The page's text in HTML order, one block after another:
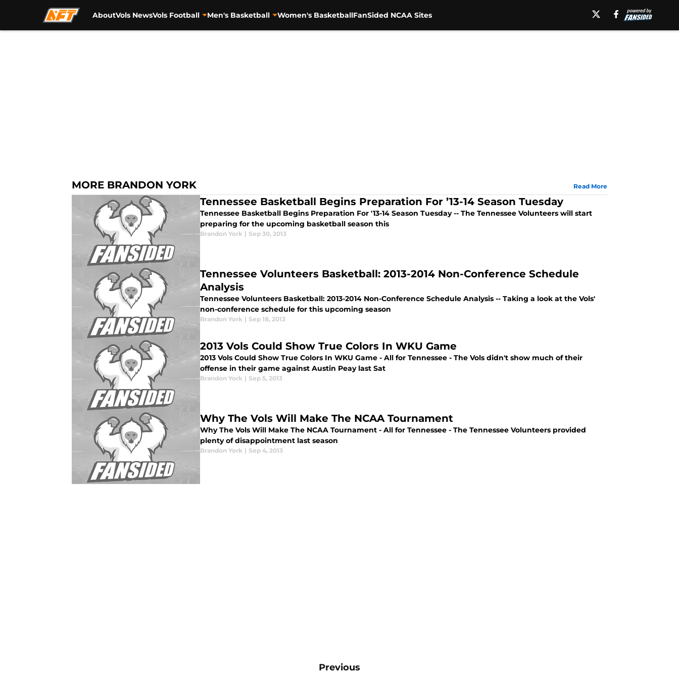
AboutVols NewsVols Football Men's Basketball Women's BasketballFanSided NCAA Sites
MORE BRANDON YORK Read More
Tennessee Basketball Begins Preparation For ’13-14 Season Tuesday
Tennessee Basketball Begins Preparation For '13-14 Season Tuesday -- The Tennessee Volunteers will start
preparing for the upcoming basketball season this
Brandon York | Sep 30, 2013
Tennessee Volunteers Basketball: 2013-2014 Non-Conference Schedule
Analysis
Tennessee Volunteers Basketball: 2013-2014 Non-Conference Schedule Analysis -- Taking a look at the Vols'
non-conference schedule for this upcoming season
Brandon York | Sep 18, 2013
2013 Vols Could Show True Colors In WKU Game
2013 Vols Could Show True Colors In WKU Game - All for Tennessee - The Vols didn't show much of their
offense in their game against Austin Peay last Sat
Brandon York | Sep 5, 2013
Why The Vols Will Make The NCAA Tournament
Why The Vols Will Make The NCAA Tournament - All for Tennessee - The Tennessee Volunteers provided
plenty of disappointment last season
Brandon York | Sep 4, 2013
Previous